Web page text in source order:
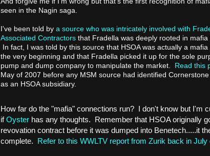
seen in the Nagin saga.
I've been told by a source who was intricately involved with
Associated Contractors that Fradella was deeply rooted in mafia
In fact, I was told by this source that HSOA was actually a
the very beginning and that Fradella picked it up for the sole
pump and dump company to manipulate the market. Read this
May of 2007 before any MSM source had identified
as an HSOA subsidiary.
How far do the "mafia" connections run? I don't know but I'm
ifOyster has any thoughts. Remember that HSOA originally
revovation contract before it was dumped into Benetech.....it
complete. Refer to this WWLTV report from Zurik back in July